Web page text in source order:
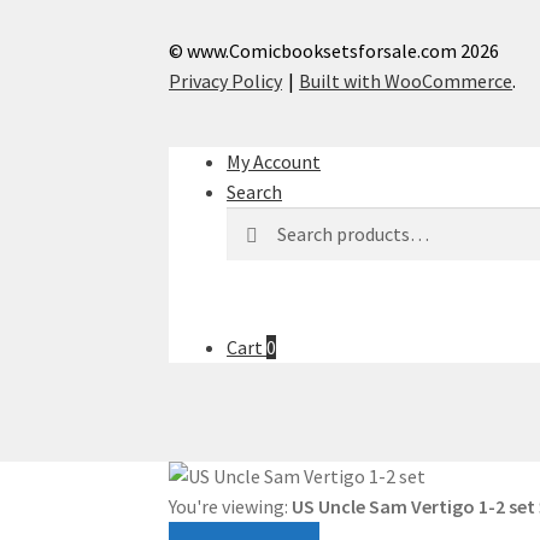
© www.Comicbooksetsforsale.com 2026
Privacy Policy
Built with WooCommerce.
My Account
Search
for:
Cart0
You're viewing: US Uncle Sam Vertigo 1-2 set